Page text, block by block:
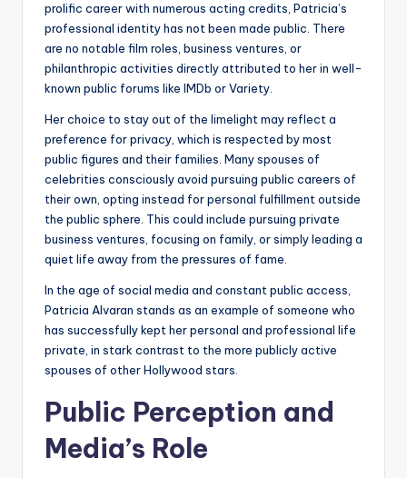
prolific career with numerous acting credits, Patricia’s
professional identity has not been made public. There
are no notable film roles, business ventures, or
philanthropic activities directly attributed to her in well-
known public forums like IMDb or Variety.
Her choice to stay out of the limelight may reflect a
preference for privacy, which is respected by most
public figures and their families. Many spouses of
celebrities consciously avoid pursuing public careers of
their own, opting instead for personal fulfillment outside
the public sphere. This could include pursuing private
business ventures, focusing on family, or simply leading a
quiet life away from the pressures of fame.
In the age of social media and constant public access,
Patricia Alvaran stands as an example of someone who
has successfully kept her personal and professional life
private, in stark contrast to the more publicly active
spouses of other Hollywood stars.
Public Perception and
Media’s Role